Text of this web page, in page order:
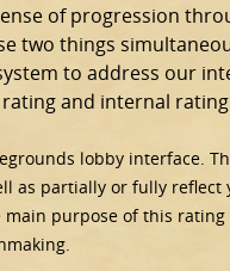
of progression
two things
to address our
and internal
lobby interface.
as partially or fully reflect
purpose of this